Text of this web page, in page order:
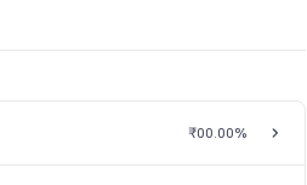
₹00.00%